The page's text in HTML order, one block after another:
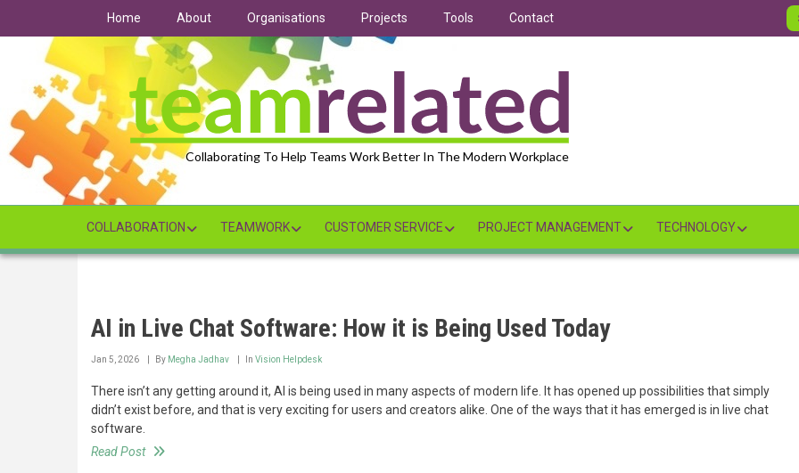
Home About Organisations Projects Tools Contact
Collaborating To Help Teams Work Better In The Modern Workplace
COLLABORATION TEAMWORK CUSTOMER SERVICE PROJECT MANAGEMENT TECHNOLOGY
AI in Live Chat Software: How it is Being Used Today
Jan 5, 2026 By Megha Jadhav In Vision Helpdesk
There isn’t any getting around it, AI is being used in many aspects of modern life. It has opened up possibilities that simply
didn’t exist before, and that is very exciting for users and creators alike. One of the ways that it has emerged is in live chat
software.
Read Post